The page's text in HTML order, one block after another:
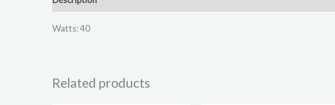
Watts: 40
Related products